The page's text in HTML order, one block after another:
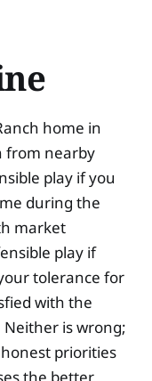
home in
from nearby
play if you
during the
market
play if
tolerance for
with the
is wrong;
priorities
the better